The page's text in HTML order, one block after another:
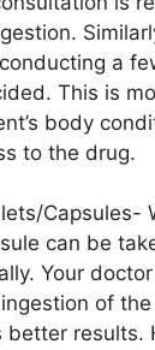
a
This is
body
to the drug.
Capsules-
can be
Your
of
better results.